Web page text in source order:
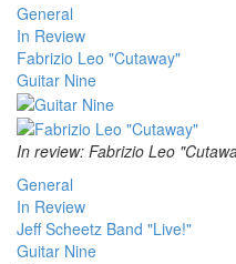
General
In Review
Fabrizio Leo "Cutaway"
Guitar Nine
In review: Fabrizio Leo
General
In Review
Jeff Scheetz Band "Live!"
Guitar Nine